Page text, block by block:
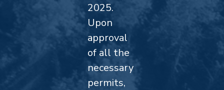
2025.
Upon
approval
of all the
necessary
permits,